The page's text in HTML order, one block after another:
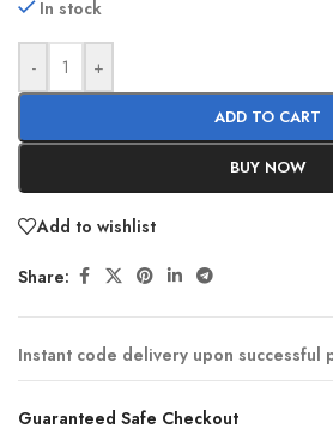
In stock
- +
ADD TO CART
BUY NOW
Add to wishlist
Share:
Instant code delivery upon successful
Guaranteed Safe Checkout